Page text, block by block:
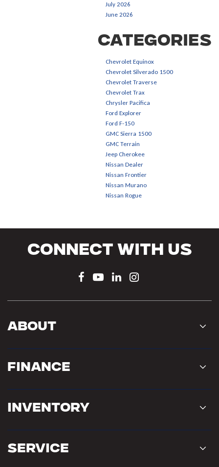
July 2026
June 2026
Categories
Chevrolet Equinox
Chevrolet Silverado 1500
Chevrolet Traverse
Chevrolet Trax
Chrysler Pacifica
Ford Explorer
Ford F-150
GMC Sierra 1500
GMC Terrain
Jeep Cherokee
Nissan Dealer
Nissan Frontier
Nissan Murano
Nissan Rogue
Connect With Us
About
Finance
Inventory
Service